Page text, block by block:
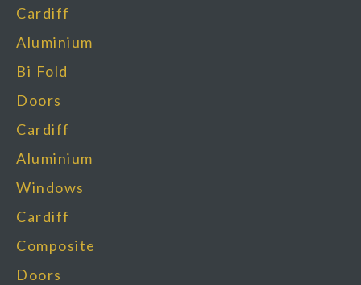
Cardiff
Aluminium
Bi Fold
Doors
Cardiff
Aluminium
Windows
Cardiff
Composite
Doors